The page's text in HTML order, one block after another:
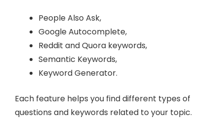
People Also Ask,
Google Autocomplete,
Reddit and Quora keywords,
Semantic Keywords,
Keyword Generator.
Each feature helps you find different types of
questions and keywords related to your topic.